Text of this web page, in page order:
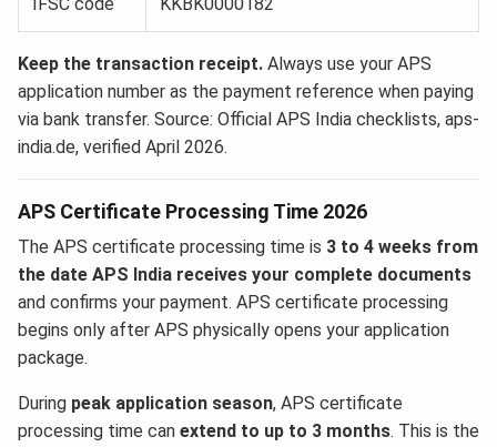
IFSC code KKBK0000182
Keep the transaction receipt. Always use your APS
application number as the payment reference when paying
via bank transfer. Source: Official APS India checklists, aps-
india.de, verified April 2026.
APS Certificate Processing Time 2026
The APS certificate processing time is 3 to 4 weeks from
the date APS India receives your complete documents
and confirms your payment. APS certificate processing
begins only after APS physically opens your application
package.
During peak application season, APS certificate
processing time can extend to up to 3 months. This is the